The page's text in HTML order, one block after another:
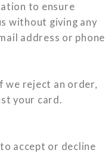
to ensure
without giving any
address or phone
we reject an order,
your card.
accept or decline